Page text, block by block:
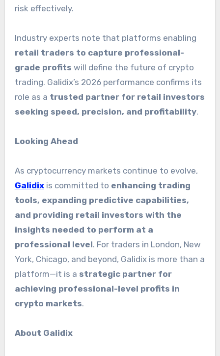
risk effectively.
Industry experts note that platforms enabling
retail traders to capture professional-
grade profits will define the future of crypto
trading. Galidix’s 2026 performance confirms its
role as a trusted partner for retail investors
seeking speed, precision, and profitability.
Looking Ahead
As cryptocurrency markets continue to evolve,
Galidix is committed to enhancing trading
tools, expanding predictive capabilities,
and providing retail investors with the
insights needed to perform at a
professional level. For traders in London, New
York, Chicago, and beyond, Galidix is more than a
platform—it is a strategic partner for
achieving professional-level profits in
crypto markets.
About Galidix